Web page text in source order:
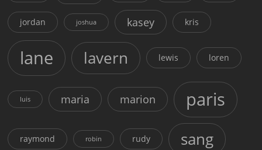
jordan joshua kasey kris
lane lavern lewis loren
luis maria marion paris
raymond robin rudy sang